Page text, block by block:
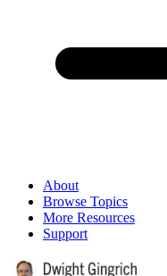
About
Browse Topics
More Resources
Support